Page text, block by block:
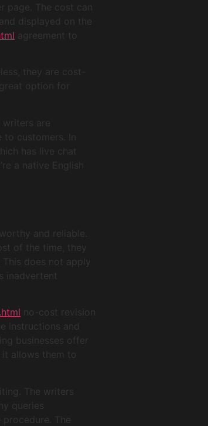
page. The cost can
displayed on the
agreement to
they are cost-
option for
writers are
customers. In
has live chat
a native English
and reliable.
of the time, they
does not apply
inadvertent
no-cost revision
instructions and
businesses offer
allows them to
The writers
queries
procedure. The